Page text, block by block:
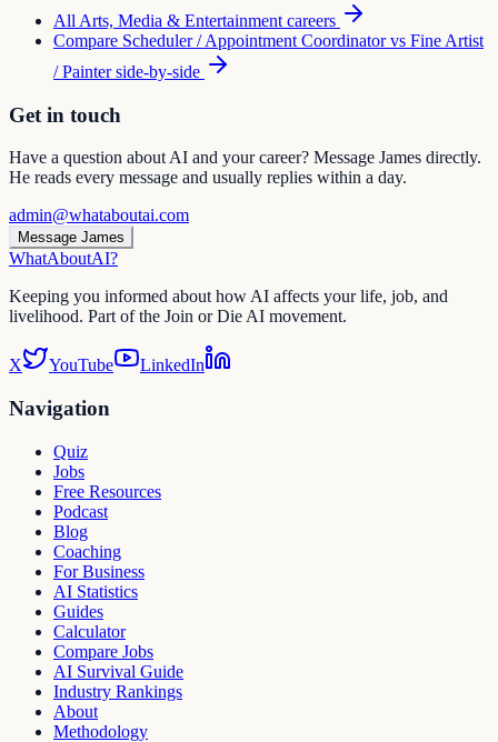
All Arts, Media & Entertainment careers
Compare Scheduler / Appointment Coordinatorvs Fine Artist
/ Painterside-by-side
Get in touch
Have a question about AI and your career? Message James directly.
He reads every message and usually replies within a day.
admin@whataboutai.com
Message James
WhatAboutAI?
Keeping you informed about how AI affects your life, job, and
livelihood. Part of the Join or Die AI movement.
X YouTube LinkedIn
Navigation
Quiz
Jobs
Free Resources
Podcast
Blog
Coaching
For Business
AI Statistics
Guides
Calculator
Compare Jobs
AI Survival Guide
Industry Rankings
About
Methodology